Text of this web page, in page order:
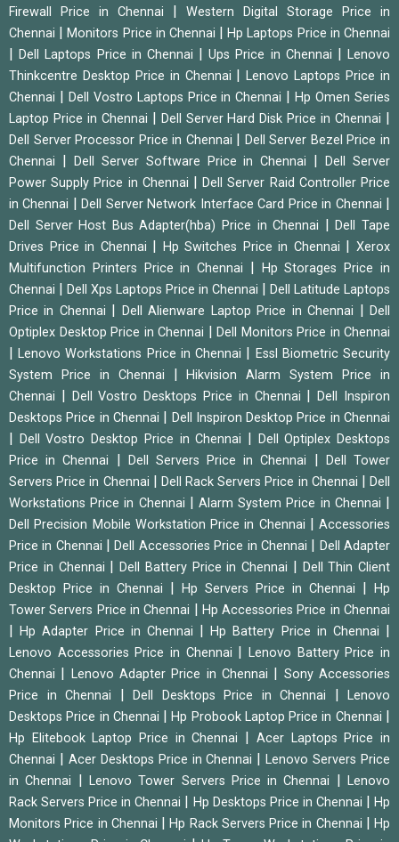
Firewall Price in Chennai
Western Digital Storage Price in
Chennai
|Monitors Price in Chennai |Hp Laptops Price in Chennai
|Dell Laptops Price in Chennai |Ups Price in Chennai |Lenovo
Thinkcentre Desktop Price in Chennai
|Lenovo Laptops Price in
Chennai
Dell Vostro Laptops Price in Chennai |Hp Omen Series
Laptop Price in Chennai
Dell Server Hard Disk Price in Chennai
Dell Server Processor Price in Chennai
Dell Server Bezel Price in
Chennai
Dell Server Software Price in Chennai |Dell Server
Power Supply Price in Chennai
|Dell Server Raid Controller Price
in Chennai
|Dell Server Network Interface Card Price in Chennai
Dell Server Host Bus Adapter(hba) Price in Chennai |Dell Tape
Drives Price in Chennai
Hp Switches Price in Chennai |Xerox
Multifunction Printers Price in Chennai
Hp Storages Price in
Chennai
Dell Xps Laptops Price in Chennai
Dell Latitude Laptops
Price in Chennai
Dell Alienware Laptop Price in Chennai |Dell
Optiplex Desktop Price in Chennai
Dell Monitors Price in Chennai
|Lenovo Workstations Price in Chennai
Essl Biometric Security
System Price in Chennai
|Hikvision Alarm System Price in
Chennai
Dell Vostro Desktops Price in Chennai |Dell Inspiron
Desktops Price in Chennai
Dell Inspiron Desktop Price in Chennai
Dell Vostro Desktop Price in Chennai
Dell Optiplex Desktops
Price in Chennai
Dell Servers Price in Chennai
Dell Tower
Servers Price in Chennai
Dell Rack Servers Price in Chennai |Dell
Workstations Price in Chennai
|Alarm System Price in Chennai
Dell Precision Mobile Workstation Price in Chennai
Accessories
Price in Chennai
|Dell Accessories Price in Chennai
Dell Adapter
Price in Chennai
Dell Battery Price in Chennai
Dell Thin Client
Desktop Price in Chennai
Hp Servers Price in Chennai
Hp
Tower Servers Price in Chennai
Hp Accessories Price in Chennai
|Hp Adapter Price in Chennai |Hp Battery Price in Chennai
Lenovo Accessories Price in Chennai |Lenovo Battery Price in
Chennai
Lenovo Adapter Price in Chennai
Sony Accessories
Price in Chennai
Dell Desktops Price in Chennai
Lenovo
Desktops Price in Chennai
|Hp Probook Laptop Price in Chennai
Hp Elitebook Laptop Price in Chennai
Acer Laptops Price in
Chennai
Acer Desktops Price in Chennai |Lenovo Servers Price
in Chennai
Lenovo Tower Servers Price in Chennai |Lenovo
Rack Servers Price in Chennai
Hp Desktops Price in Chennai |Hp
Monitors Price in Chennai
|Hp Rack Servers Price in Chennai
Hp